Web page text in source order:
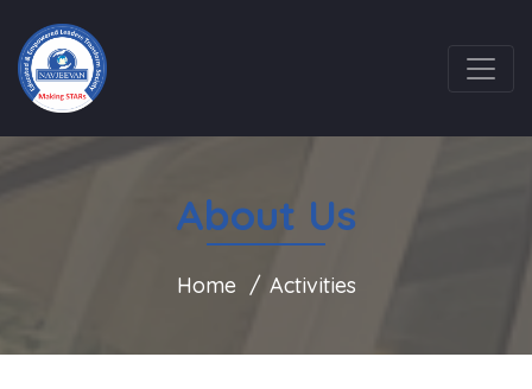
About Us
Home Activities